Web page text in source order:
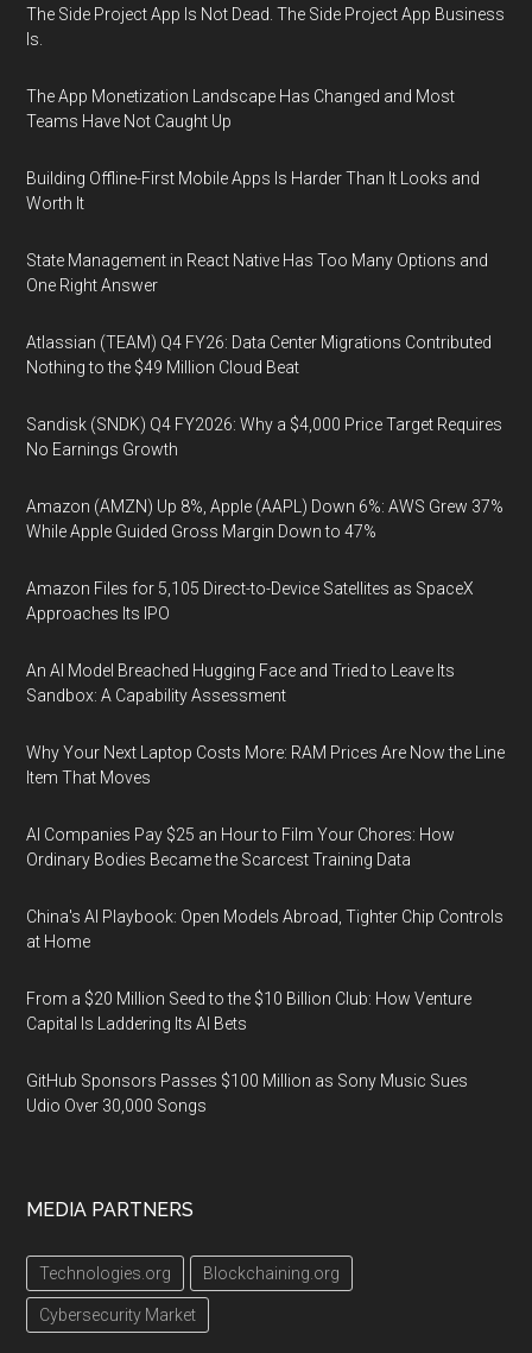
The Side Project App Is Not Dead. The Side Project App Business
Is.
The App Monetization Landscape Has Changed and Most
Teams Have Not Caught Up
Building Offline-First Mobile Apps Is Harder Than It Looks and
Worth It
State Management in React Native Has Too Many Options and
One Right Answer
Atlassian (TEAM) Q4 FY26: Data Center Migrations Contributed
Nothing to the $49 Million Cloud Beat
Sandisk (SNDK) Q4 FY2026: Why a $4,000 Price Target Requires
No Earnings Growth
Amazon (AMZN) Up 8%, Apple (AAPL) Down 6%: AWS Grew 37%
While Apple Guided Gross Margin Down to 47%
Amazon Files for 5,105 Direct-to-Device Satellites as SpaceX
Approaches Its IPO
An AI Model Breached Hugging Face and Tried to Leave Its
Sandbox: A Capability Assessment
Why Your Next Laptop Costs More: RAM Prices Are Now the Line
Item That Moves
AI Companies Pay $25 an Hour to Film Your Chores: How
Ordinary Bodies Became the Scarcest Training Data
China's AI Playbook: Open Models Abroad, Tighter Chip Controls
at Home
From a $20 Million Seed to the $10 Billion Club: How Venture
Capital Is Laddering Its AI Bets
GitHub Sponsors Passes $100 Million as Sony Music Sues
Udio Over 30,000 Songs
MEDIA PARTNERS
Technologies.org Blockchaining.org
Cybersecurity Market